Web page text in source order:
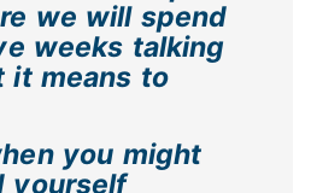
we will spend
weeks talking
it means to
you might
yourself